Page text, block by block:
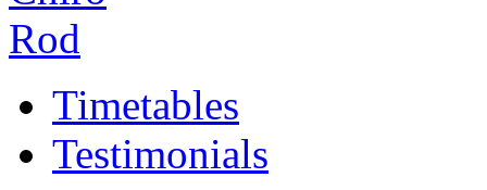
Timetables
Testimonials